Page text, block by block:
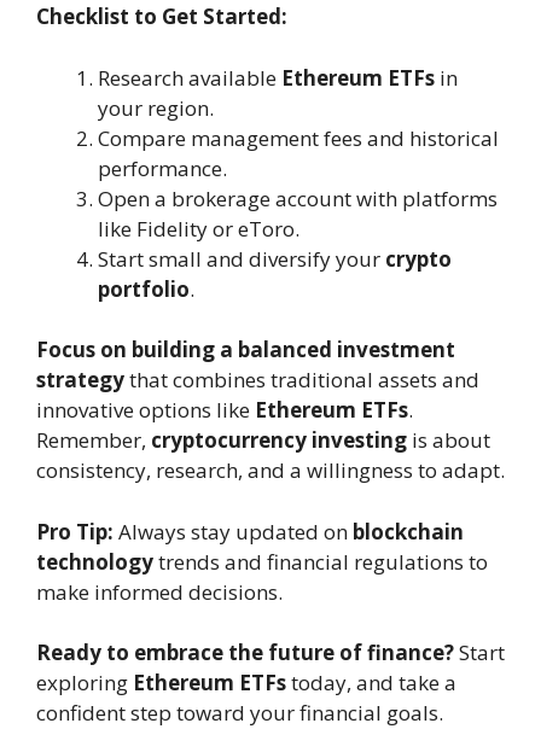
Checklist to Get Started:
Research available Ethereum ETFs in
your region.
Compare management fees and historical
performance.
Open a brokerage account with platforms
like Fidelity or eToro.
Start small and diversify your crypto
portfolio.
Focus on building a balanced investment
strategythat combines traditional assets and
innovative options like Ethereum ETFs.
Remember, cryptocurrency investing is about
consistency, research, and a willingness to adapt.
Pro Tip: Always stay updated on blockchain
technologytrends and financial regulations to
make informed decisions.
Ready to embrace the future of finance?Start
exploring Ethereum ETFstoday, and take a
confident step toward your financial goals.